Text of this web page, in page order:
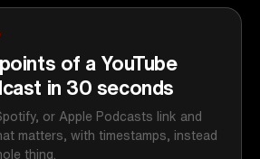
of a YouTube
in 30 seconds
or Apple Podcasts link and
matters, with timestamps, instead
thing.